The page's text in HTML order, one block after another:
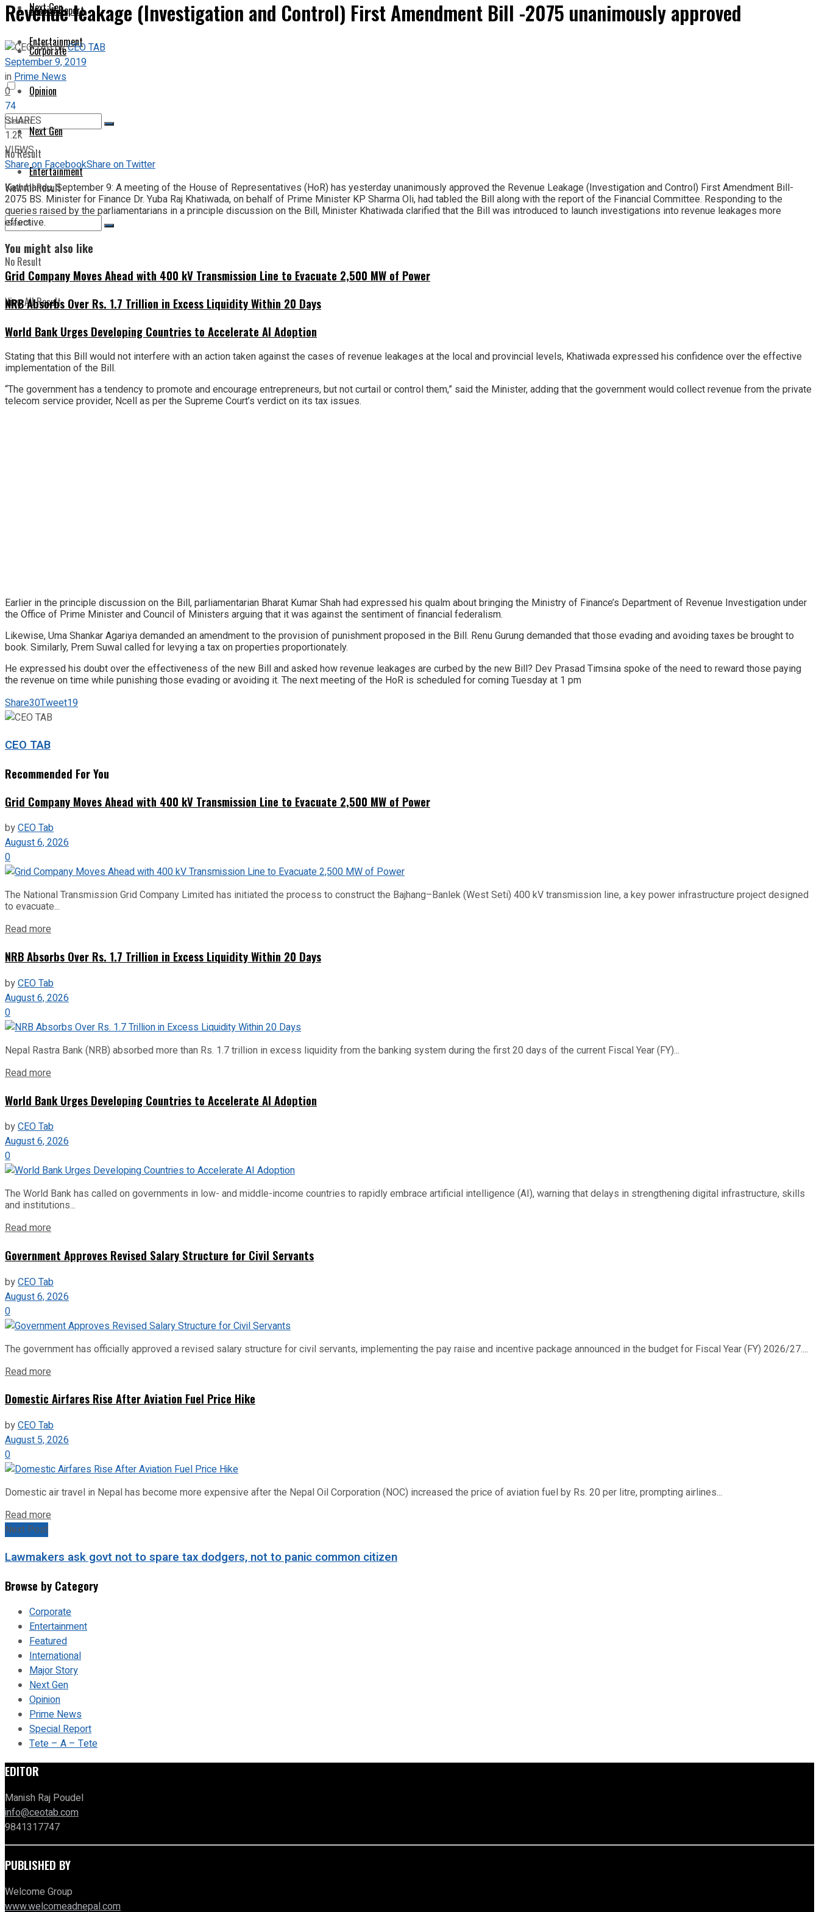
Next Gen
Entertainment
No Result
View All Result
Special Report
Corporate
Opinion
Next Gen
Entertainment
No Result
View All Result
Revenue leakage (Investigation and Control) First Amendment Bill -2075 unanimously approved
byCEO TAB
September 9, 2019
inPrime News
0
74
SHARES
1.2k
VIEWS
Share on FacebookShare on Twitter
Kathmandu, September 9: A meeting of the House of Representatives (HoR) has yesterday unanimously approved the Revenue Leakage (Investigation and Control) First Amendment Bill-
2075 BS. Minister for Finance Dr. Yuba Raj Khatiwada, on behalf of Prime Minister KP Sharma Oli, had tabled the Bill along with the report of the Financial Committee. Responding to the
queries raised by the parliamentarians in a principle discussion on the Bill, Minister Khatiwada clarified that the Bill was introduced to launch investigations into revenue leakages more
effective.
You might also like
Grid Company Moves Ahead with 400 kV Transmission Line to Evacuate 2,500 MW of Power
NRB Absorbs Over Rs. 1.7 Trillion in Excess Liquidity Within 20 Days
World Bank Urges Developing Countries to Accelerate AI Adoption
Stating that this Bill would not interfere with an action taken against the cases of revenue leakages at the local and provincial levels, Khatiwada expressed his confidence over the effective
implementation of the Bill.
“The government has a tendency to promote and encourage entrepreneurs, but not curtail or control them,” said the Minister, adding that the government would collect revenue from the private
telecom service provider, Ncell as per the Supreme Court’s verdict on its tax issues.
Earlier in the principle discussion on the Bill, parliamentarian Bharat Kumar Shah had expressed his qualm about bringing the Ministry of Finance’s Department of Revenue Investigation under
the Office of Prime Minister and Council of Ministers arguing that it was against the sentiment of financial federalism.
Likewise, Uma Shankar Agariya demanded an amendment to the provision of punishment proposed in the Bill. Renu Gurung demanded that those evading and avoiding taxes be brought to
book. Similarly, Prem Suwal called for levying a tax on properties proportionately.
He expressed his doubt over the effectiveness of the new Bill and asked how revenue leakages are curbed by the new Bill? Dev Prasad Timsina spoke of the need to reward those paying
the revenue on time while punishing those evading or avoiding it. The next meeting of the HoR is scheduled for coming Tuesday at 1 pm
Share30Tweet19
CEO TAB
Recommended For You
Grid Company Moves Ahead with 400 kV Transmission Line to Evacuate 2,500 MW of Power
byCEO Tab
August 6, 2026
0
The National Transmission Grid Company Limited has initiated the process to construct the Bajhang–Banlek (West Seti) 400 kV transmission line, a key power infrastructure project designed
to evacuate...
Read more
NRB Absorbs Over Rs. 1.7 Trillion in Excess Liquidity Within 20 Days
byCEO Tab
August 6, 2026
0
Nepal Rastra Bank (NRB) absorbed more than Rs. 1.7 trillion in excess liquidity from the banking system during the first 20 days of the current Fiscal Year (FY)...
Read more
World Bank Urges Developing Countries to Accelerate AI Adoption
byCEO Tab
August 6, 2026
0
The World Bank has called on governments in low- and middle-income countries to rapidly embrace artificial intelligence (AI), warning that delays in strengthening digital infrastructure, skills
and institutions...
Read more
Government Approves Revised Salary Structure for Civil Servants
byCEO Tab
August 6, 2026
0
The government has officially approved a revised salary structure for civil servants, implementing the pay raise and incentive package announced in the budget for Fiscal Year (FY) 2026/27....
Read more
Domestic Airfares Rise After Aviation Fuel Price Hike
byCEO Tab
August 5, 2026
0
Domestic air travel in Nepal has become more expensive after the Nepal Oil Corporation (NOC) increased the price of aviation fuel by Rs. 20 per litre, prompting airlines...
Read more
Next Post
Lawmakers ask govt not to spare tax dodgers, not to panic common citizen
Browse by Category
Corporate
Entertainment
Featured
International
Major Story
Next Gen
Opinion
Prime News
Special Report
Tete – A – Tete
EDITOR
Manish Raj Poudel
info@ceotab.com
9841317747
PUBLISHED BY
Welcome Group
www.welcomeadnepal.com